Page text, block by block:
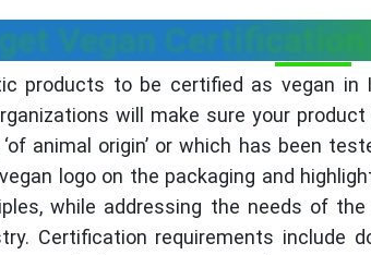
Vegan Certification
products to be certified as vegan
will make sure your
animal origin’ or which has been
logo on the packaging and
while addressing the needs of
Certification requirements include